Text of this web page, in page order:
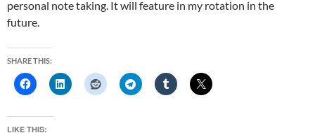
personal note taking. It will feature in my rotation in the
future.
SHARE THIS:
LIKE THIS: